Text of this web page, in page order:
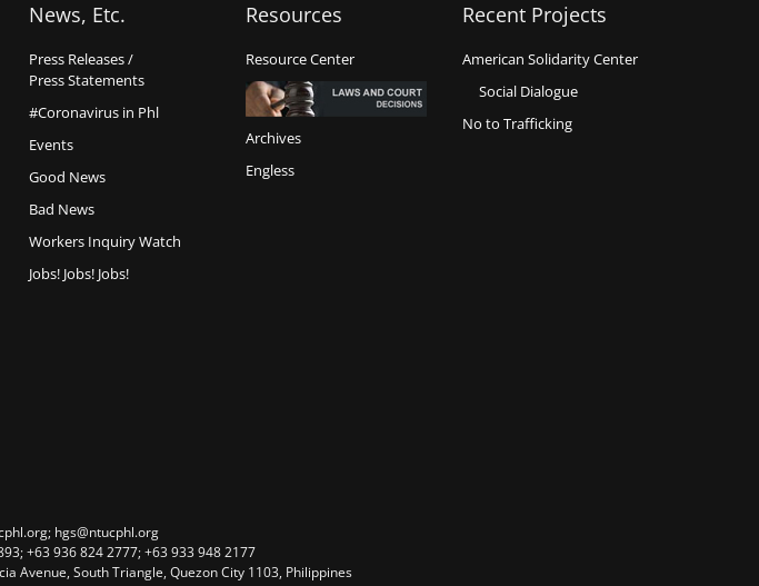
News, Etc.
Press Releases /
Press Statements
#Coronavirus in Phl
Events
Good News
Bad News
Workers Inquiry Watch
Jobs! Jobs! Jobs!
Resources
Resource Center
Archives
Engless
Recent Projects
American Solidarity Center
Social Dialogue
No to Trafficking
hgs@ntucphl.org
+63 936 824 2777; +63 933 948 2177
Avenue, South Triangle, Quezon City 1103, Philippines